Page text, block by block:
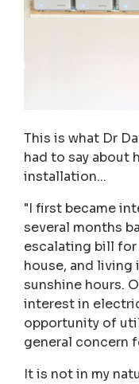
This is what Dr
had to say about
installation...
"I first became
several months
escalating bill
house, and living
sunshine hours.
interest in
opportunity of
general concern
It is not in my